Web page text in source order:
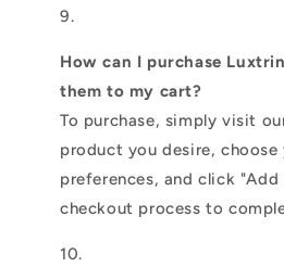
How can I purchase
them to my cart?
To purchase, simply visit
product you desire, choose
preferences, and click
checkout process to